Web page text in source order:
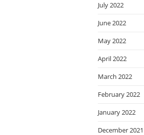
July 2022
June 2022
May 2022
April 2022
March 2022
February 2022
January 2022
December 2021